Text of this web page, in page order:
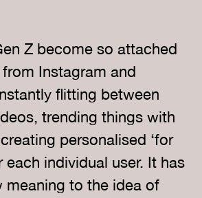
Z become so attached
Instagram and
flitting between
trending things with
personalised ‘for
each individual user. It has
meaning to the idea of